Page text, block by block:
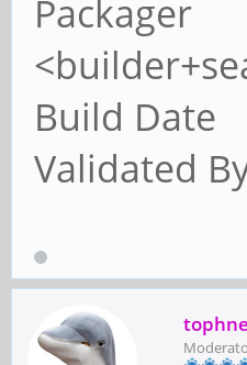
Packager
Build Date
Validated